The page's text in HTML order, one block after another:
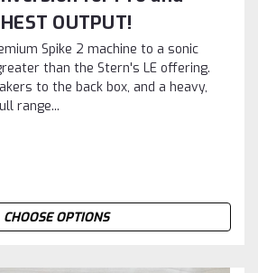
OUTPUT!
Spike 2 machine to a sonic
than the Stern's LE offering.
to the back box, and a heavy,
range...
CHOOSE OPTIONS